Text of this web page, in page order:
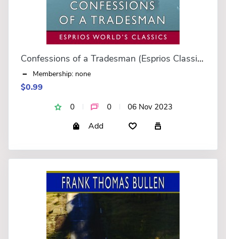
Confessions of a Tradesman (Esprios Classics)
Membership: none
$0.99
0 0 06 Nov 2023
Add